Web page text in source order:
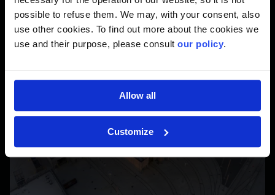
possible to refuse them. We may, with your consent, also
use other cookies. To find out more about the cookies we
use and their purpose, please consult our policy.
Allow all
Customize